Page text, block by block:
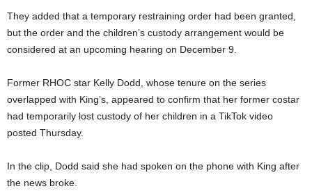
They added that a temporary restraining order had been granted,
but the order and the children’s custody arrangement would be
considered at an upcoming hearing on December 9.
Former RHOC star Kelly Dodd, whose tenure on the series
overlapped with King’s, appeared to confirm that her former costar
had temporarily lost custody of her children in a TikTok video
posted Thursday.
In the clip, Dodd said she had spoken on the phone with King after
the news broke.